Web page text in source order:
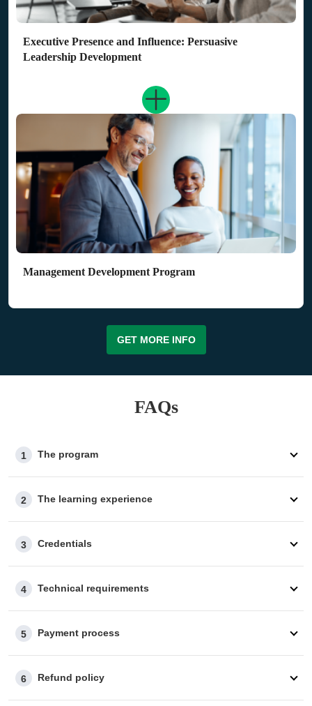
Executive Presence and Influence: Persuasive
Leadership Development
Management Development Program
GET MORE INFO
FAQs
1 The program
2 The learning experience
3 Credentials
4 Technical requirements
5 Payment process
6 Refund policy